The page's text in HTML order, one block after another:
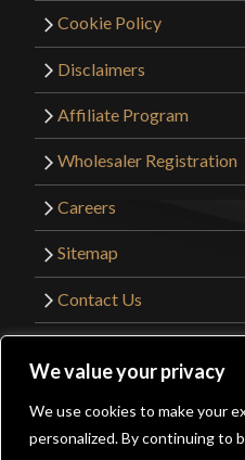
We value your privacy
We use cookies to make your
personalized. By continuing to
Cookie Policy
Disclaimers
Affiliate Program
Wholesaler Registration
Careers
Sitemap
Contact Us
Website Design by
Get